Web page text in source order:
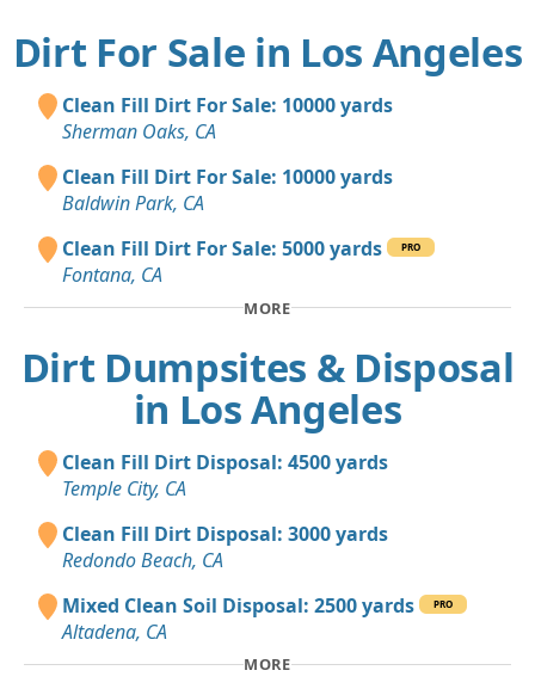
Dirt For Sale in Los Angeles
Clean Fill Dirt For Sale: 10000 yards
Sherman Oaks, CA
Clean Fill Dirt For Sale: 10000 yards
Baldwin Park, CA
Clean Fill Dirt For Sale: 5000 yards
PRO
Fontana, CA
MORE
Dirt Dumpsites & Disposal
in Los Angeles
Clean Fill Dirt Disposal: 4500 yards
Temple City, CA
Clean Fill Dirt Disposal: 3000 yards
Redondo Beach, CA
Mixed Clean Soil Disposal: 2500 yards
PRO
Altadena, CA
MORE